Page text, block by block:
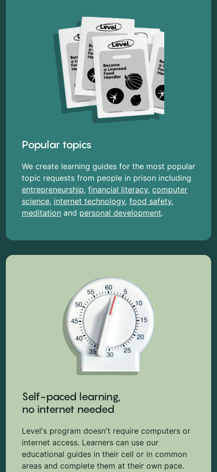
Popular topics
We create learning guides for the most popular
topic requests from people in prison including
entrepreneurship, financial literacy, computer
science, internet technology, food safety,
meditation and personal development.
Self-paced learning,
no internet needed
Level's program doesn't require computers or
internet access. Learners can use our
educational guides in their cell or in common
areas and complete them at their own pace.